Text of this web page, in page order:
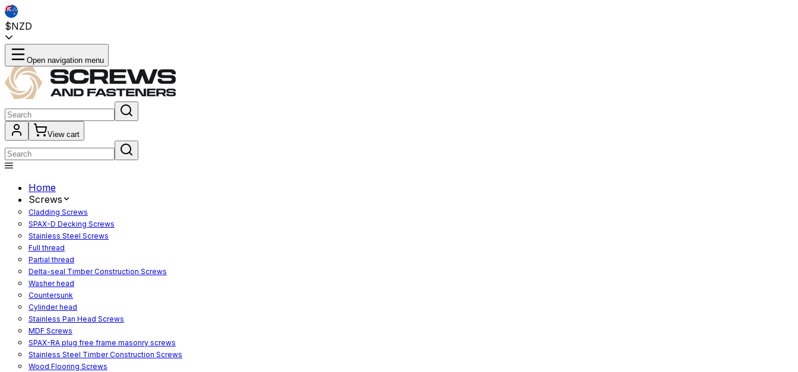
$NZD
Open navigation menu
View cart
Home
Screws
Cladding Screws
SPAX-D Decking Screws
Stainless Steel Screws
Full thread
Partial thread
Delta-seal Timber Construction Screws
Washer head
Countersunk
Cylinder head
Stainless Pan Head Screws
MDF Screws
SPAX-RA plug free frame masonry screws
Stainless Steel Timber Construction Screws
Wood Flooring Screws